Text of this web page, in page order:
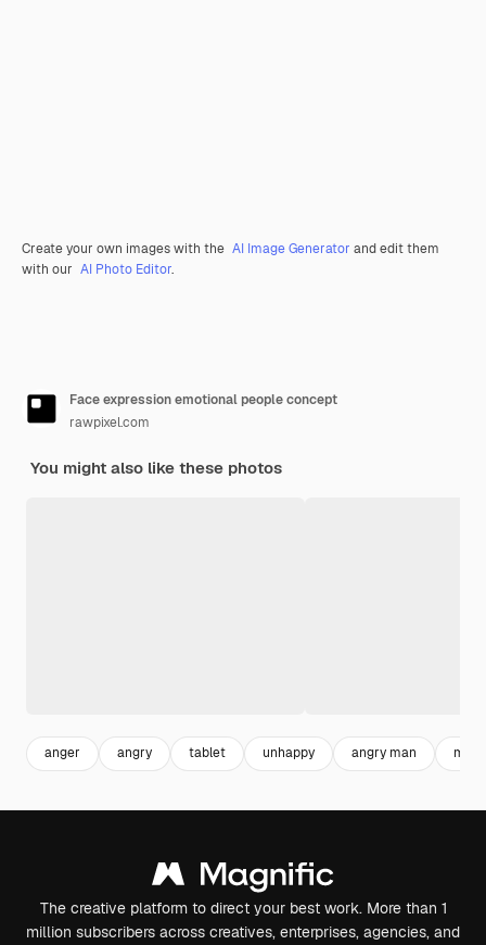
Create your own images with the AI Image Generator and edit them
with our AI Photo Editor.
Face expression emotional people concept
rawpixel.com
You might also like these photos
anger angry tablet unhappy angry man man
The creative platform to direct your best work. More than 1
million subscribers across creatives, enterprises, agencies, and